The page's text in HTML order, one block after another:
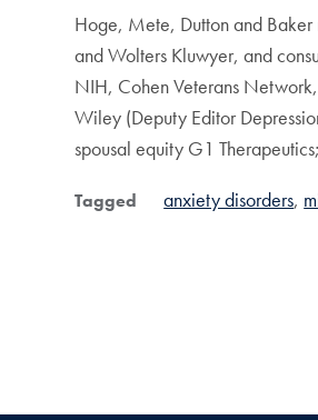
Hoge, Mete, Dutton and Baker
and Wolters Kluwyer, and
NIH, Cohen Veterans Network,
Wiley (Deputy Editor
spousal equity G1
Tagged anxiety disorders